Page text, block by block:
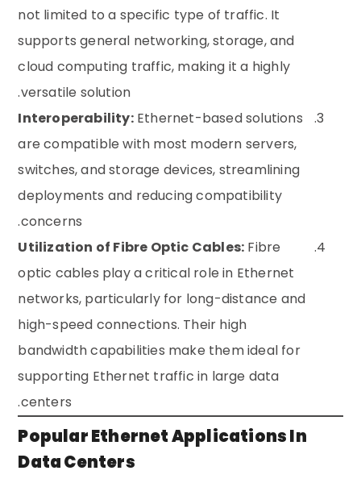
not limited to a specific type of traffic. It
supports general networking, storage, and
cloud computing traffic, making it a highly
versatile solution.
Interoperability:Ethernet-based solutions
are compatible with most modern servers,
switches, and storage devices, streamlining
deployments and reducing compatibility
concerns.
Utilization of Fibre Optic Cables: Fibre
optic cables play a critical role in Ethernet
networks, particularly for long-distance and
high-speed connections. Their high
bandwidth capabilities make them ideal for
supporting Ethernet traffic in large data
centers.
Popular Ethernet Applications In
Data Centers